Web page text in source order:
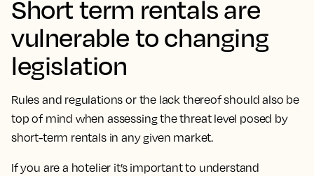
Short term rentals are
vulnerable to changing
legislation
Rules and regulations or the lack thereof should also be
top of mind when assessing the threat level posed by
short-term rentals in any given market.
If you are a hotelier it’s important to understand